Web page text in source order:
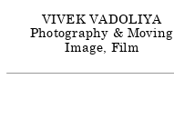
VIVEK VADOLIYA
Photography & Moving
Image Film